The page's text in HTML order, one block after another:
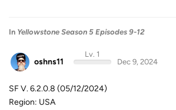
In Yellowstone Season 5 Episodes 9-12
oshns11
Lv. 1
Dec 9, 2024
SF V. 6.2.0.8 (05/12/2024)
Region: USA